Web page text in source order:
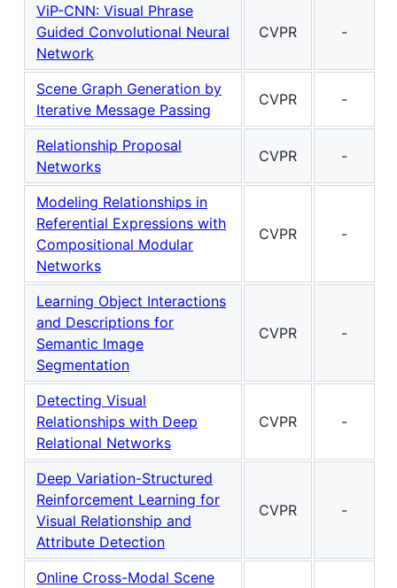
ViP-CNN: Visual Phrase
Guided Convolutional Neural
Network
CVPR -
Scene Graph Generation by
Iterative Message Passing
CVPR -
Relationship Proposal
Networks
CVPR -
Modeling Relationships in
Referential Expressions with
Compositional Modular
Networks
CVPR -
Learning Object Interactions
and Descriptions for
Semantic Image
Segmentation
CVPR -
Detecting Visual
Relationships with Deep
Relational Networks
CVPR -
Deep Variation-Structured
Reinforcement Learning for
Visual Relationship and
Attribute Detection
CVPR -
Online Cross-Modal Scene